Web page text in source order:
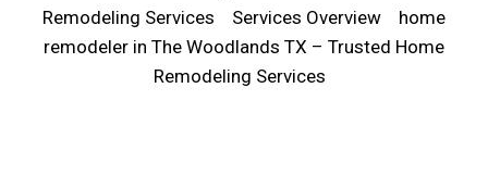
Remodeling Services
Services Overview
home
remodeler in The Woodlands TX – Trusted Home
Remodeling Services